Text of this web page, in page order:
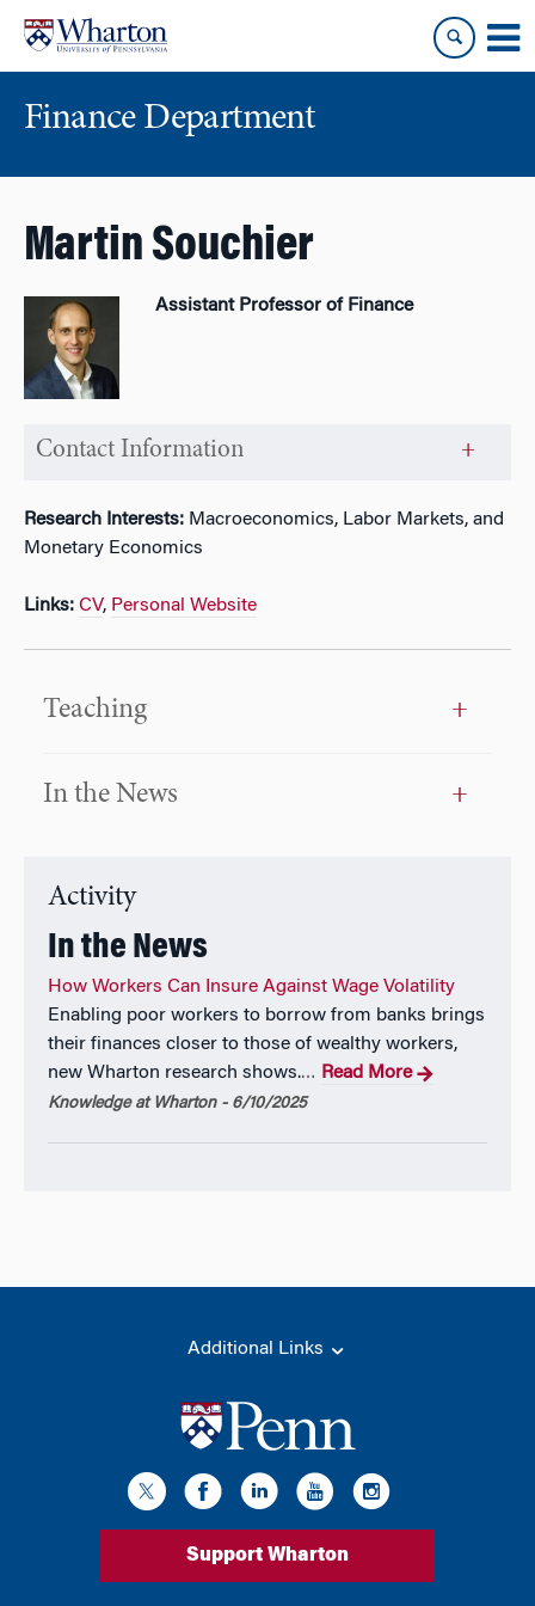
content
main
Finance Department
Martin Souchier
Assistant Professor of Finance
Contact Information
Research Interests: Macroeconomics, Labor Markets, and
Monetary Economics
Links: CV, Personal Website
Teaching
In the News
Activity
In the News
How Workers Can Insure Against Wage Volatility
Enabling poor workers to borrow from banks brings
their finances closer to those of wealthy workers,
new Wharton research shows.… Read More
Knowledge at Wharton - 6/10/2025
Additional Links
Support Wharton